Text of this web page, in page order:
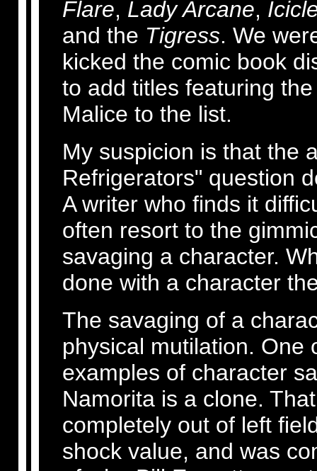
Flare, Lady Arcane,
and the Tigress. We
kicked the comic book
to add titles featuring
Malice to the list.
My suspicion is that the
Refrigerators" question
A writer who finds it
often resort to the
savaging a character.
done with a character
The savaging of a
physical mutilation. One
examples of character
Namorita is a clone.
completely out of left
shock value, and was